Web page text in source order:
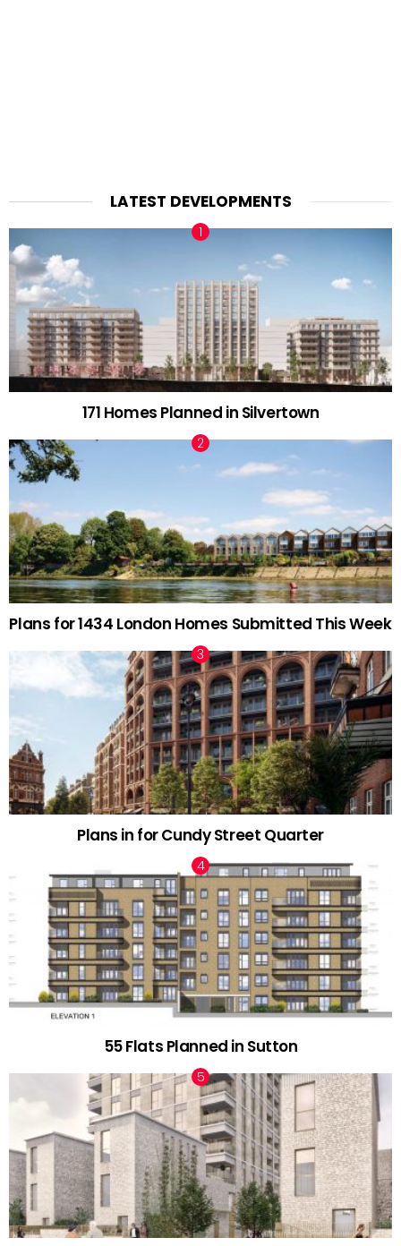
LATEST DEVELOPMENTS
171 Homes Planned in Silvertown
Plans for 1434 London Homes Submitted This Week
Plans in for Cundy Street Quarter
55 Flats Planned in Sutton